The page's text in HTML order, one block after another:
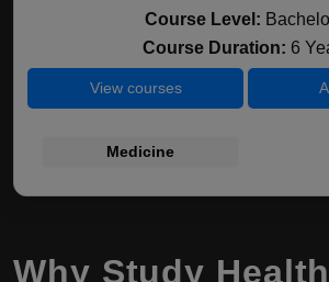
Course Level:
Course Duration: 6
View courses
Medicine
Why Study Health